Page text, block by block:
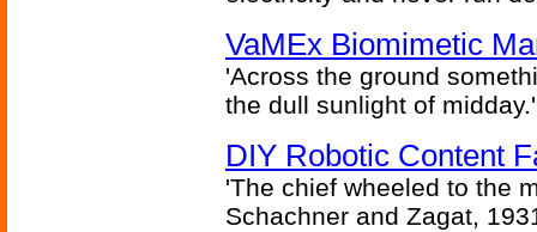
VaMEx Biomimetic
'Across the ground
the dull sunlight of
DIY Robotic Content
'The chief wheeled to the
Schachner and Zagat,